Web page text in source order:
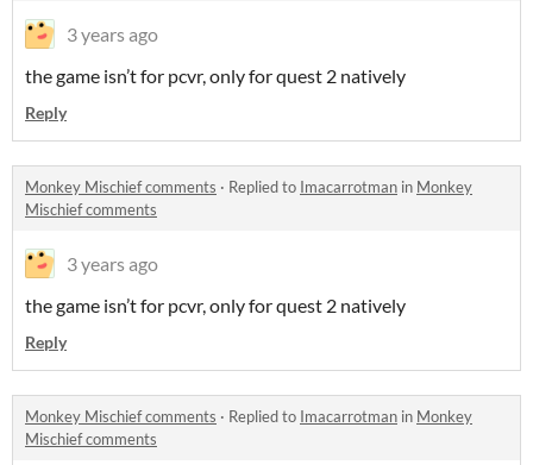
3 years ago
the game isn’t for pcvr, only for quest 2 natively
Reply
Monkey Mischief comments · Replied to Imacarrotman in Monkey
Mischief comments
3 years ago
the game isn’t for pcvr, only for quest 2 natively
Reply
Monkey Mischief comments · Replied to Imacarrotman in Monkey
Mischief comments